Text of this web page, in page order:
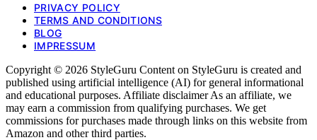
PRIVACY POLICY
TERMS AND CONDITIONS
BLOG
IMPRESSUM
Copyright © 2026 StyleGuru Content on StyleGuru is created and
published using artificial intelligence (AI) for general informational
and educational purposes. Affiliate disclaimer As an affiliate, we
may earn a commission from qualifying purchases. We get
commissions for purchases made through links on this website from
Amazon and other third parties.